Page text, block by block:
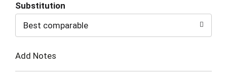
to
Cart
Substitution
Best comparable
Add Notes